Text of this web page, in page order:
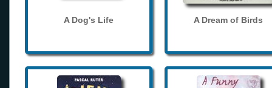
A Dog's Life A Dream of Birds